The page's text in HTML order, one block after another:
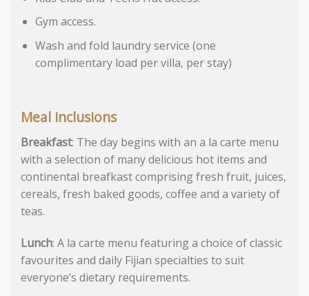
Gym access.
Wash and fold laundry service (one
complimentary load per villa, per stay)
Meal inclusions
Breakfast: The day begins with an a la carte menu
with a selection of many delicious hot items and
continental breafkast comprising fresh fruit, juices,
cereals, fresh baked goods, coffee and a variety of
teas.
Lunch: A la carte menu featuring a choice of classic
favourites and daily Fijian specialties to suit
everyone’s dietary requirements.